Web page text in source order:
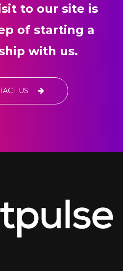
to our site is
of starting a
with us.
US